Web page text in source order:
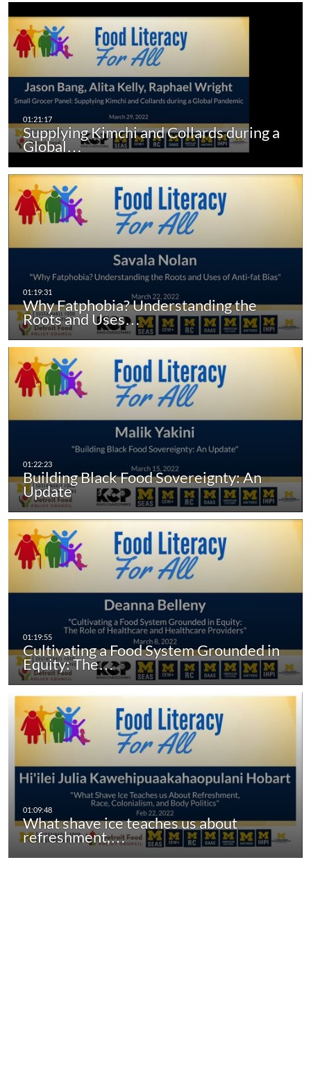
Supplying Kimchi and Collards during a
Global…
Why Fatphobia? Understanding the
Roots and Uses…
Building Black Food Sovereignty: An
Update
Cultivating a Food System Grounded in
Equity: The…
What shave ice teaches us about
refreshment,…